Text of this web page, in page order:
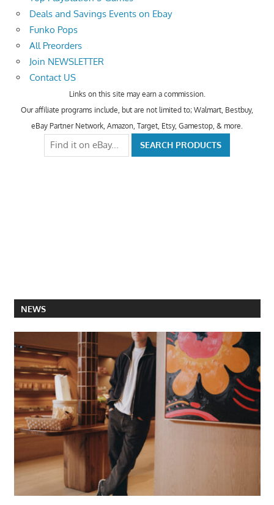
Deals and Savings Events on Ebay
Funko Pops
All Preorders
Join NEWSLETTER
Contact US
Links on this site may earn a commission.
Our affiliate programs include, but are not limited to; Walmart, Bestbuy,
eBay Partner Network, Amazon, Target, Etsy, Gamestop, & more.
NEWS